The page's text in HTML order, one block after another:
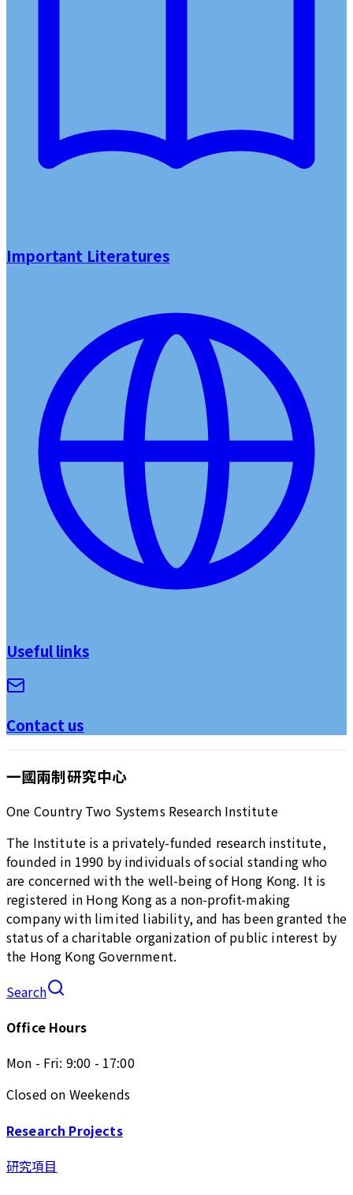
Important Literatures
Useful links
Contact us
一國兩制研究中心
One Country Two Systems Research Institute
The Institute is a privately-funded research institute,
founded in 1990 by individuals of social standing who
are concerned with the well-being of Hong Kong. It is
registered in Hong Kong as a non-profit-making
company with limited liability, and has been granted the
status of a charitable organization of public interest by
the Hong Kong Government.
Search
Office Hours
Mon - Fri: 9:00 - 17:00
Closed on Weekends
Research Projects
研究項目